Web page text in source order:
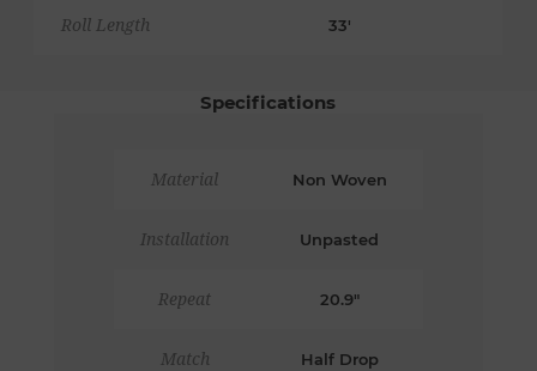
Roll Length 33'
Specifications
Material Non Woven
Installation Unpasted
Repeat 20.9"
Match Half Drop